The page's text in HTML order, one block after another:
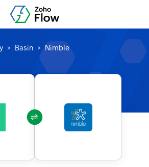
Basin Nimble